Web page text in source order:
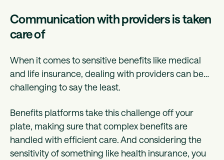
Communication with providers is taken
care of
When it comes to sensitive benefits like medical
and life insurance, dealing with providers can be…
challenging to say the least.
Benefits platforms take this challenge off your
plate, making sure that complex benefits are
handled with efficient care. And considering the
sensitivity of something like health insurance, you